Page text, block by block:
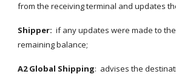
from the receiving terminal and updates
Shipper:
if any updates were made to
remaining balance;
A2 Global Shipping:  advises the